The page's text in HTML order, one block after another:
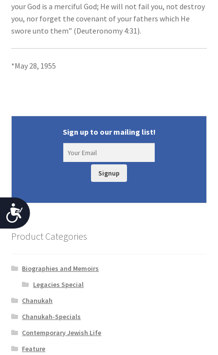
A
c
s
s
i
b
i
your God is a merciful God; He will not fail you, not destroy
you, nor forget the covenant of your fathers which He
swore unto them” (Deuteronomy 4:31).
*May 28, 1955
Sign up to our mailing list!
Signup
Product Categories
Biographies and Memoirs
Legacies Special
Chanukah
Chanukah-Specials
Contemporary Jewish Life
Feature